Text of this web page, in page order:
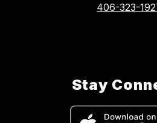
406-323-
Stay